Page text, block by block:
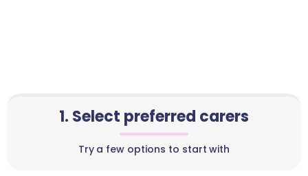
1. Select preferred carers
Try a few options to start with